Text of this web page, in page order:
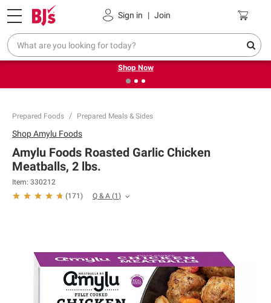
Sign in | Join
Pickup, Delivery or Shipping Coupons
❮ Try our top member favorites for back to school.
Shop Now
Prepared Foods Prepared Meals & Sides
ShopAmylu Foods
Amylu Foods Roasted Garlic Chicken
Meatballs, 2 lbs.
Item: 330212
(171 ) Q & A (1)